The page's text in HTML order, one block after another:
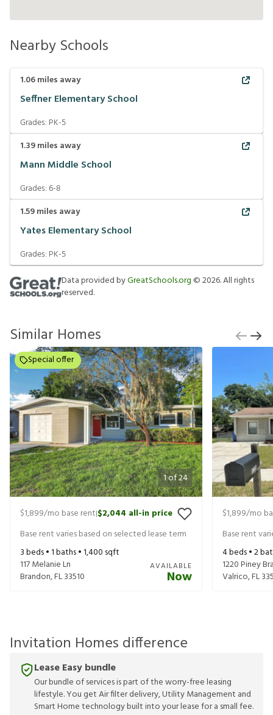
Nearby Schools
1.06miles away
Seffner Elementary School
Grades: PK-5
1.39miles away
Mann Middle School
Grades:6-8
1.59miles away
Yates Elementary School
Grades: PK-5
Data provided byGreatSchools.org ©2026. All rights
reserved.
Similar Homes
1of24
Special offer
$1,899/mo base rent|$2,044 all-in price
Base rent varies based on selected lease term
3beds •1baths •1,400 sqft
117 Melanie Ln
Brandon,FL33510
AVAILABLE
Now
$1,899/mo
Base rent
4beds •2
1220 Piney
Valrico,FL
Invitation Homes difference
Lease Easy bundle
Our bundle of services is part of the worry-free leasing
lifestyle. You get Air filter delivery, Utility Management and
Smart Home technology built into your lease for a small fee.